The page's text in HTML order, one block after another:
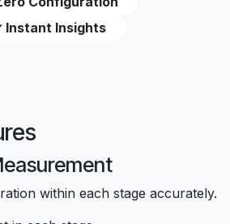
Instant Insights
within each stage accurately.